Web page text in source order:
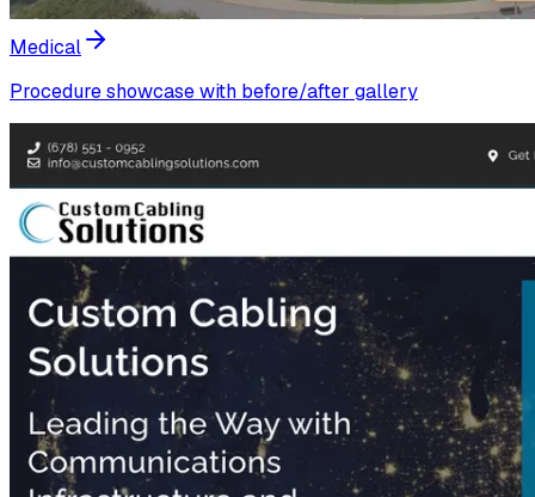
Medical
Procedure showcase with before/after gallery